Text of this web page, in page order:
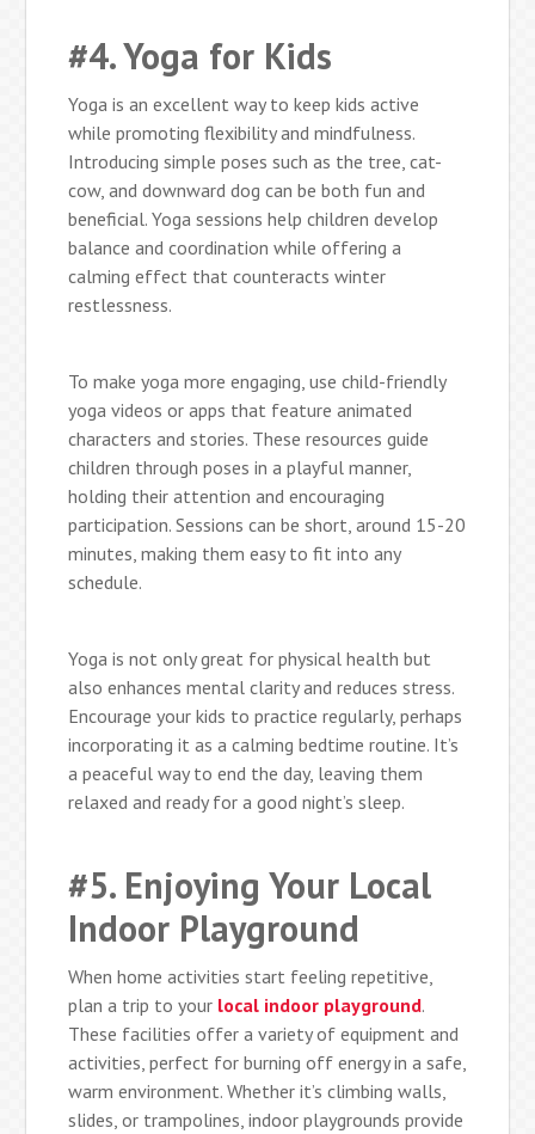
#4. Yoga for Kids
Yoga is an excellent way to keep kids active
while promoting flexibility and mindfulness.
Introducing simple poses such as the tree, cat-
cow, and downward dog can be both fun and
beneficial. Yoga sessions help children develop
balance and coordination while offering a
calming effect that counteracts winter
restlessness.
To make yoga more engaging, use child-friendly
yoga videos or apps that feature animated
characters and stories. These resources guide
children through poses in a playful manner,
holding their attention and encouraging
participation. Sessions can be short, around 15-20
minutes, making them easy to fit into any
schedule.
Yoga is not only great for physical health but
also enhances mental clarity and reduces stress.
Encourage your kids to practice regularly, perhaps
incorporating it as a calming bedtime routine. It’s
a peaceful way to end the day, leaving them
relaxed and ready for a good night’s sleep.
#5. Enjoying Your Local
Indoor Playground
When home activities start feeling repetitive,
plan a trip to your local indoor playground.
These facilities offer a variety of equipment and
activities, perfect for burning off energy in a safe,
warm environment. Whether it’s climbing walls,
slides, or trampolines, indoor playgrounds provide